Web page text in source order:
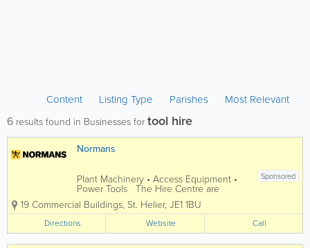
Content Listing Type Parishes Most Relevant
6 results found in Businesses fortool hire
Normans
Sponsored
Plant Machinery • Access Equipment •
Power Tools The Hire Centre are
committed to offering a professional hire
service to all our customers, with a
consistently high standard of advice,
quality equipment & customer...
19 Commercial Buildings, St. Helier, JE1 1BU
Directions Website Call